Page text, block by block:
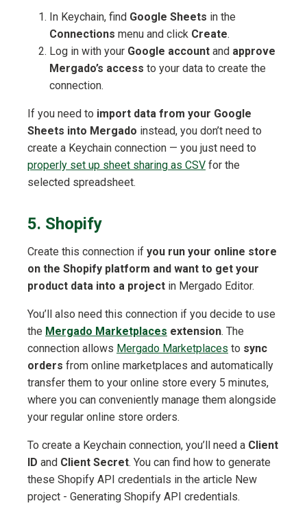
In Keychain, find Google Sheets in the
Connections menu and click Create.
Log in with your Google account and approve
Mergado’s access to your data to create the
connection.
If you need to import data from your Google
Sheets into Mergado instead, you don’t need to
create a Keychain connection — you just need to
properly set up sheet sharing as CSV for the
selected spreadsheet.
5. Shopify
Create this connection if you run your online store
on the Shopify platform and want to get your
product data into a project in Mergado Editor.
You’ll also need this connection if you decide to use
the Mergado Marketplaces extension. The
connection allows Mergado Marketplaces to sync
orders from online marketplaces and automatically
transfer them to your online store every 5 minutes,
where you can conveniently manage them alongside
your regular online store orders.
To create a Keychain connection, you’ll need a Client
ID and Client Secret. You can find how to generate
these Shopify API credentials in the article New
project - Generating Shopify API credentials.